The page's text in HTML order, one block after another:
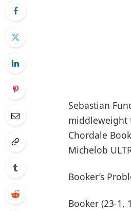
Sebastian
middleweight
Chordale
Michelob
Booker’s
Booker (23-1,